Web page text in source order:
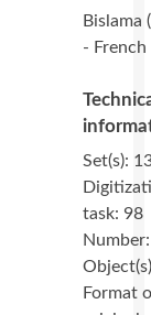
Bislama
- French
Set(s):
task: 98
Format